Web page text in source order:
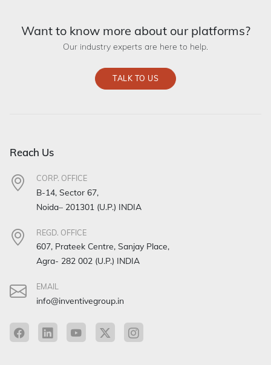
Want to know more about our platforms?
Our industry experts are here to help.
TALK TO US
Reach Us
CORP. OFFICE
B-14, Sector 67,
Noida– 201301 (U.P.) INDIA
REGD. OFFICE
607, Prateek Centre, Sanjay Place,
Agra- 282 002 (U.P.) INDIA
EMAIL
info@inventivegroup.in